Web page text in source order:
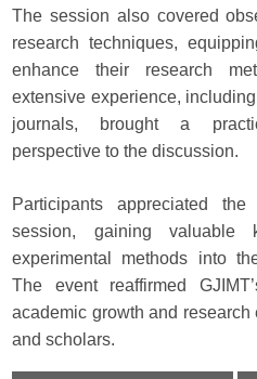
The session also covered
research techniques,
enhance their research
extensive experience,
journals, brought a
perspective to the discussion.
Participants appreciated
session, gaining valuable
experimental methods into
The event reaffirmed
academic growth and research
and scholars.